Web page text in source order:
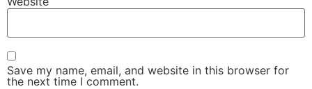
Save my name, email, and website in this browser for
the next time I comment.